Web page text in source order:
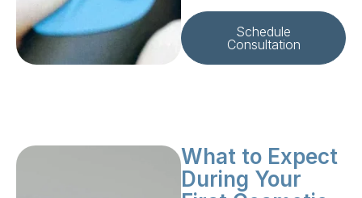
Schedule
Consultation
What to Expect
During Your